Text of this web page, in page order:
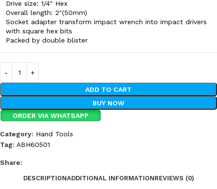
Drive size: 1/4″ Hex
Overall length: 2″(50mm)
Socket adapter transform impact wrench into impact drivers
with square hex bits
Packed by double blister
ADD TO CART
BUY NOW
ORDER VIA WHATSAPP
Category: Hand Tools
Tag: ABH60501
Share:
DESCRIPTIONADDITIONAL INFORMATIONREVIEWS (0)